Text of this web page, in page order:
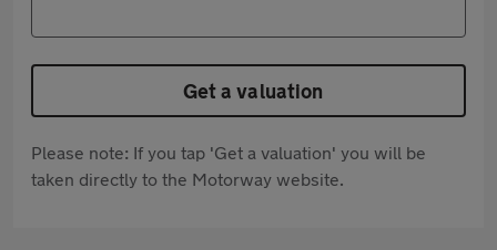
Get a valuation
Please note: If you tap 'Get a valuation' you will be
taken directly to the Motorway website.